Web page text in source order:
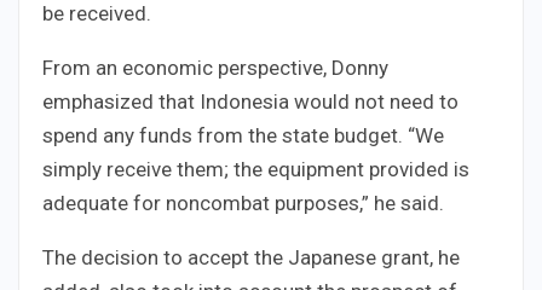
be received.
From an economic perspective, Donny
emphasized that Indonesia would not need to
spend any funds from the state budget. “We
simply receive them; the equipment provided is
adequate for noncombat purposes,” he said.
The decision to accept the Japanese grant, he